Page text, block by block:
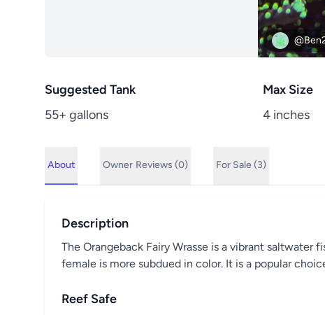
Suggested Tank
55+ gallons
Max Size
4 inches
About Owner Reviews (0) For Sale (3)
Description
The Orangeback Fairy Wrasse is a vibrant
female is more subdued in color. It is a popular
Reef Safe